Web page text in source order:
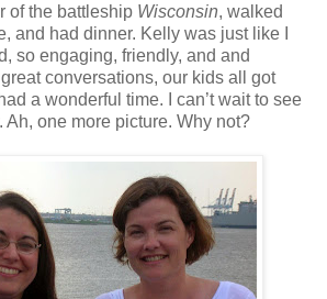
of the battleship Wisconsin, walked
and had dinner. Kelly was just like I
so engaging, friendly, and and
conversations, our kids all got
a wonderful time. I can’t wait to see
Ah, one more picture. Why not?